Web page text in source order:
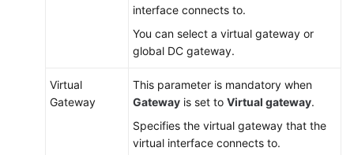
interface connects to.
You can select a virtual gateway or
global DC gateway.
Virtual
Gateway
This parameter is mandatory when
Gateway is set to Virtual gateway.
Specifies the virtual gateway that the
virtual interface connects to.